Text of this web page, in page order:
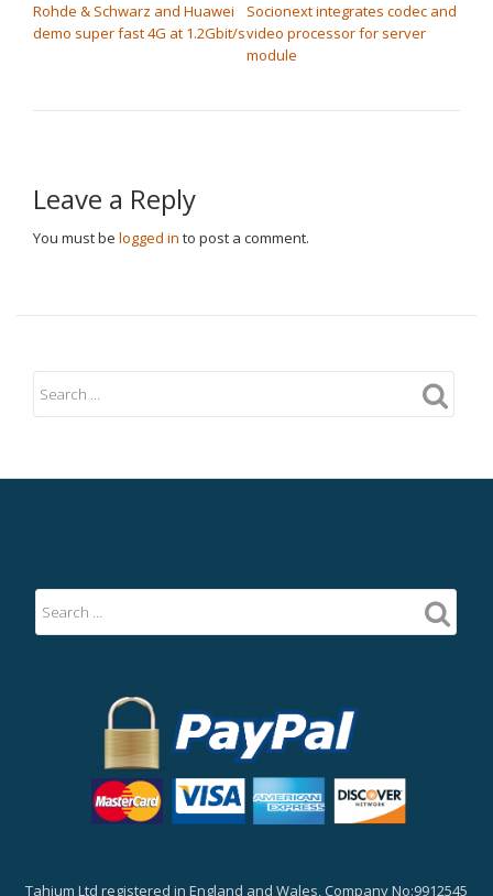
Rohde & Schwarz and Huawei
demo super fast 4G at 1.2Gbit/s
Socionext integrates codec and
video processor for server
module
Leave a Reply
You must be logged in to post a comment.
Tahium Ltd registered in England and Wales, Company No:9912545